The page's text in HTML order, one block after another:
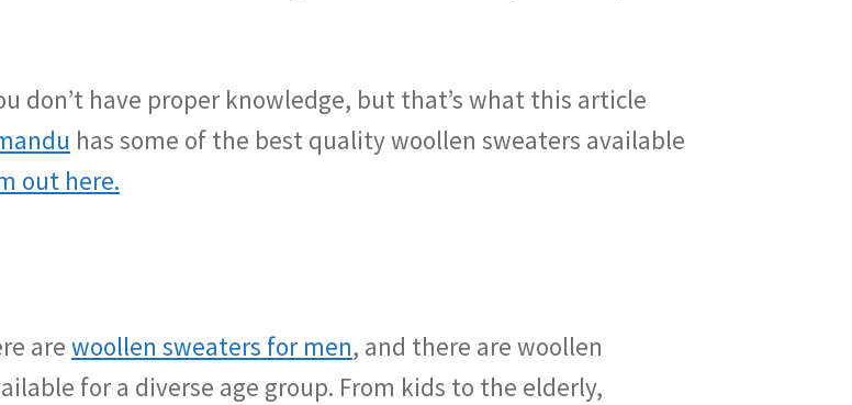
don’t have proper knowledge, but that’s what this article
has some of the best quality woollen sweaters available
out here.
arewoollen sweaters for men, and there are woollen
for a diverse age group. From kids to the elderly,